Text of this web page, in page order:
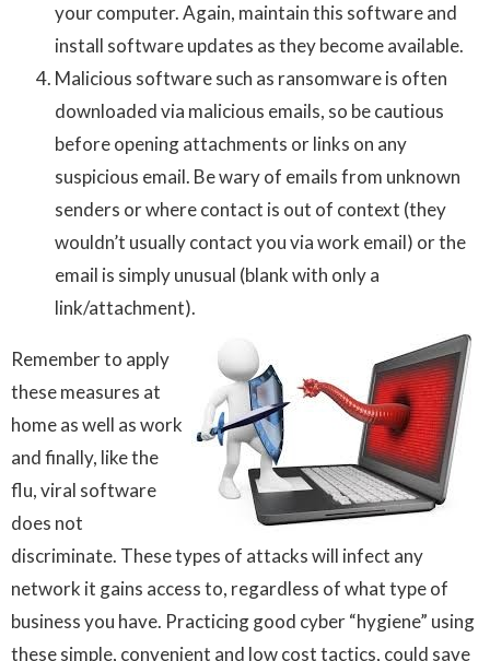
your computer. Again, maintain this software and
install software updates as they become available.
Malicious software such as ransomware is often
downloaded via malicious emails, so be cautious
before opening attachments or links on any
suspicious email. Be wary of emails from unknown
senders or where contact is out of context (they
wouldn’t usually contact you via work email) or the
email is simply unusual (blank with only a
link/attachment).
Remember to apply
these measures at
home as well as work
and finally, like the
flu, viral software
does not
discriminate. These types of attacks will infect any
network it gains access to, regardless of what type of
business you have. Practicing good cyber “hygiene” using
these simple, convenient and low cost tactics, could save